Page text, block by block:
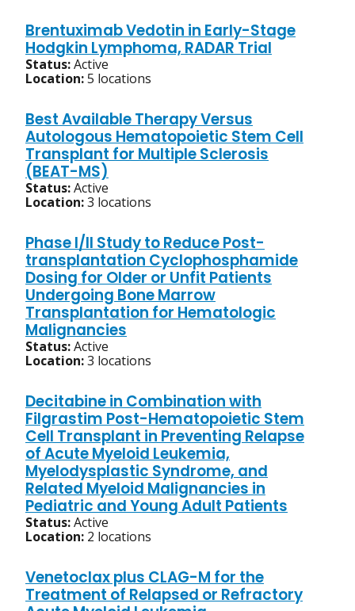
Brentuximab Vedotin in Early-Stage
Hodgkin Lymphoma, RADAR Trial
Status:Active
Location:5 locations
Best Available Therapy Versus
Autologous Hematopoietic Stem Cell
Transplant for Multiple Sclerosis
(BEAT-MS)
Status:Active
Location:3 locations
Phase I/II Study to Reduce Post-
transplantation Cyclophosphamide
Dosing for Older or Unfit Patients
Undergoing Bone Marrow
Transplantation for Hematologic
Malignancies
Status:Active
Location:3 locations
Decitabine in Combination with
Filgrastim Post-Hematopoietic Stem
Cell Transplant in Preventing Relapse
of Acute Myeloid Leukemia,
Myelodysplastic Syndrome, and
Related Myeloid Malignancies in
Pediatric and Young Adult Patients
Status:Active
Location: 2 locations
Venetoclax plus CLAG-M for the
Treatment of Relapsed or Refractory